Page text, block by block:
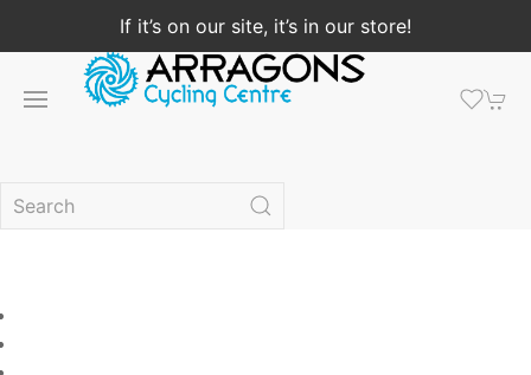
If it’s on our site, it’s in our store!